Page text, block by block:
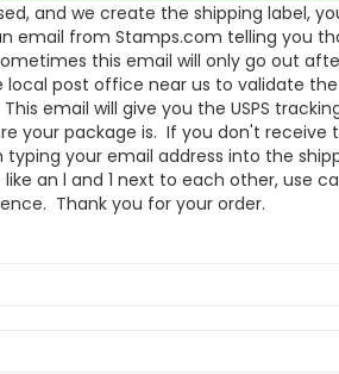
and we create the shipping label,
email from Stamps.com telling you
this email will only go out
post office near us to validate the
email will give you the USPS
your package is. If you don't receive
your email address into the
an l and 1 next to each other, use
Thank you for your order.